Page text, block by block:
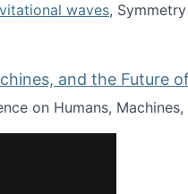
waves,
gravitational waves
and the Future
on Humans,